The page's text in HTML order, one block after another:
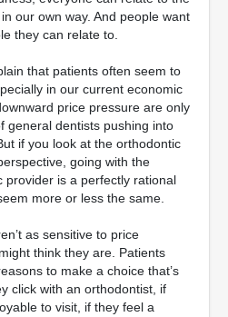
our own way. And people want
they can relate to.
that patients often seem to
in our current economic
price pressure are only
general dentists pushing into
if you look at the orthodontic
going with the
provider is a perfectly rational
more or less the same.
as sensitive to price
think they are. Patients
to make a choice that’s
click with an orthodontist, if
to visit, if they feel a